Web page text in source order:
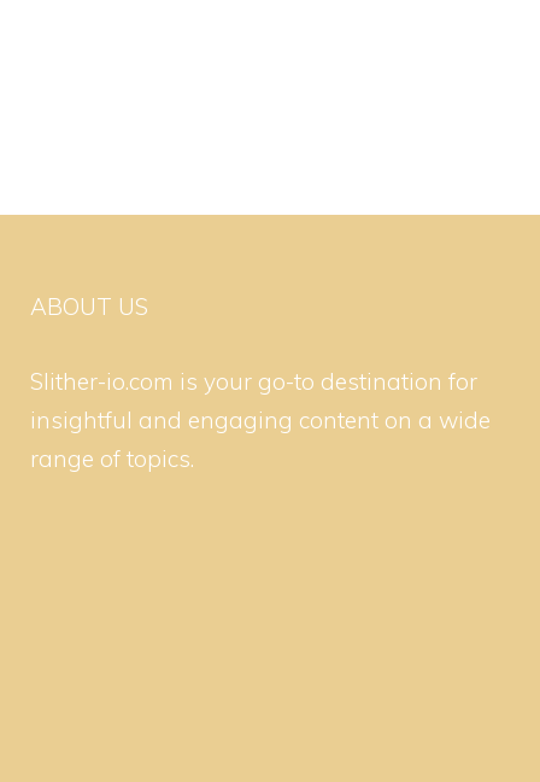
ABOUT US
Slither-io.com is your go-to destination for
insightful and engaging content on a wide
range of topics.